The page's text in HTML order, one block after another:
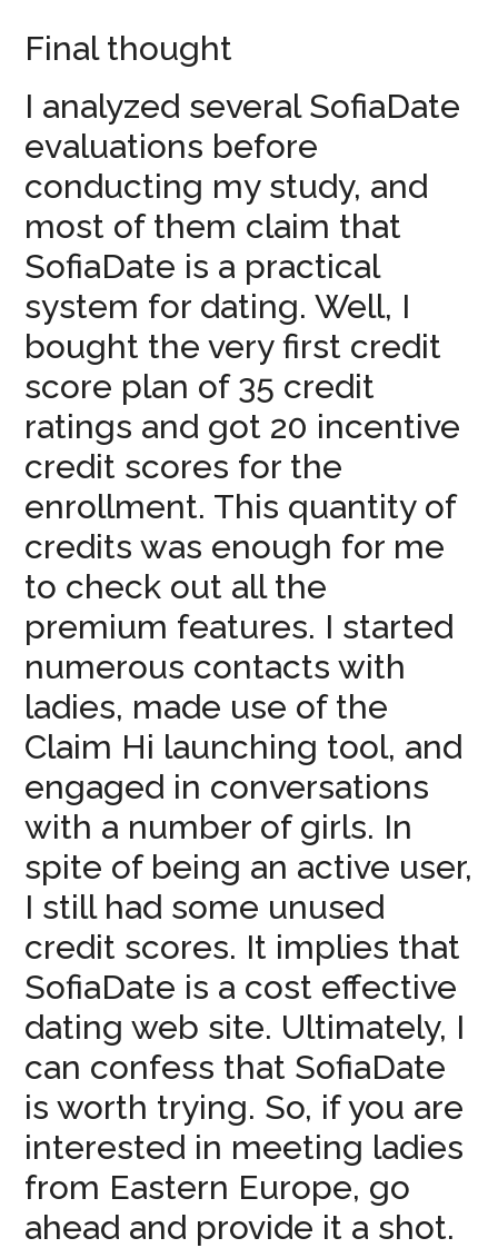
Final thought
I analyzed several SofiaDate
evaluations before
conducting my study, and
most of them claim that
SofiaDate is a practical
system for dating. Well, I
bought the very first credit
score plan of 35 credit
ratings and got 20 incentive
credit scores for the
enrollment. This quantity of
credits was enough for me
to check out all the
premium features. I started
numerous contacts with
ladies, made use of the
Claim Hi launching tool, and
engaged in conversations
with a number of girls. In
spite of being an active user,
I still had some unused
credit scores. It implies that
SofiaDate is a cost effective
dating web site. Ultimately, I
can confess that SofiaDate
is worth trying. So, if you are
interested in meeting ladies
from Eastern Europe, go
ahead and provide it a shot.